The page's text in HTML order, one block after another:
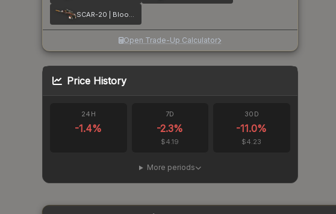
SCAR-20 | Bloodsport
Open Trade-Up Calculator
Price History
24H
-1.4%
7D
-2.3%
$4.19
30D
-11.0%
$4.23
More periods